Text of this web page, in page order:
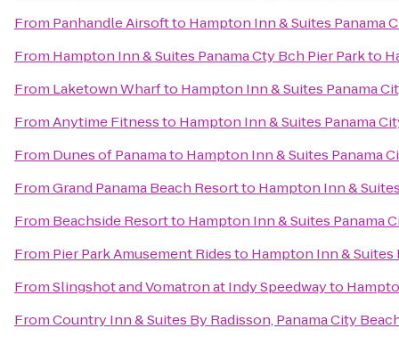
From Panhandle Airsoftto Hampton Inn & Suites Panama
From Hampton Inn & Suites Panama Cty Bch Pier Parkto
From Laketown Wharfto Hampton Inn & Suites Panama
FromAnytime Fitnessto Hampton Inn & Suites Panama
From Dunes of Panamato Hampton Inn & Suites Panama
FromGrand Panama Beach Resortto Hampton Inn &
From Beachside Resortto Hampton Inn & Suites Panama
From Pier Park Amusement Ridesto Hampton Inn &
FromSlingshot and Vomatron at Indy Speedwayto
FromCountry Inn & Suites By Radisson, Panama City